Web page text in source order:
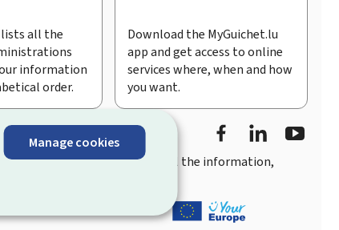
Manage cookies
all the
information
order.
Download the MyGuichet.lu
app and get access to online
services where, when and how
you want.
Facebook
user-friendly access
to all the information,